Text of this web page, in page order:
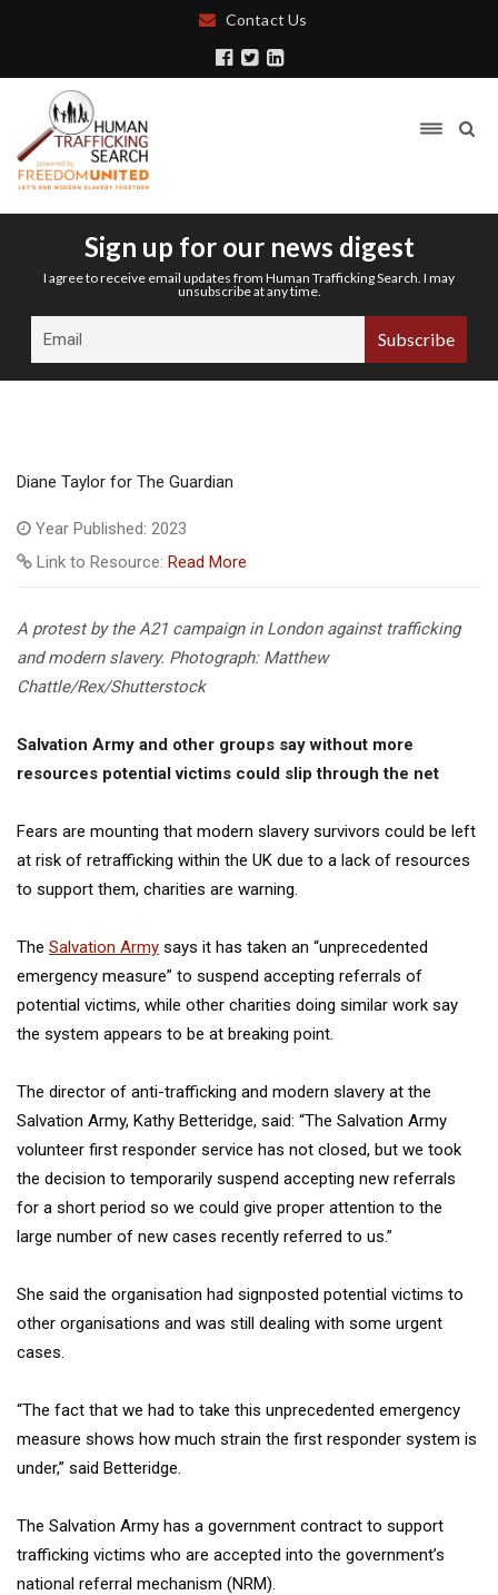
Contact Us
Sign up for our news digest
I agree to receive email updates from Human Trafficking Search. I may
unsubscribe at any time.
Diane Taylor for The Guardian
Year Published: 2023
Link to Resource: Read More
A protest by the A21 campaign in London against trafficking
and modern slavery. Photograph: Matthew
Chattle/Rex/Shutterstock
Salvation Army and other groups say without more
resources potential victims could slip through the net
Fears are mounting that modern slavery survivors could be left
at risk of retrafficking within the UK due to a lack of resources
to support them, charities are warning.
The Salvation Army says it has taken an “unprecedented
emergency measure” to suspend accepting referrals of
potential victims, while other charities doing similar work say
the system appears to be at breaking point.
The director of anti-trafficking and modern slavery at the
Salvation Army, Kathy Betteridge, said: “The Salvation Army
volunteer first responder service has not closed, but we took
the decision to temporarily suspend accepting new referrals
for a short period so we could give proper attention to the
large number of new cases recently referred to us.”
She said the organisation had signposted potential victims to
other organisations and was still dealing with some urgent
cases.
“The fact that we had to take this unprecedented emergency
measure shows how much strain the first responder system is
under,” said Betteridge.
The Salvation Army has a government contract to support
trafficking victims who are accepted into the government’s
national referral mechanism (NRM).